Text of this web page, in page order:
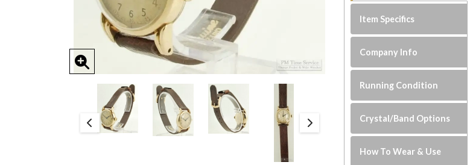
Item Specifics
Company Info
Running Condition
Crystal/Band Options
How To Wear & Use